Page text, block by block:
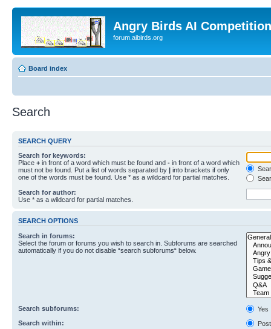
Angry Birds AI
forum.aibirds.org
Board index
Search
SEARCH QUERY
Search for keywords:
Place + in front of a word which must be found and - in front of a word which
must not be found. Put a list of words separated by | into brackets if only
one of the words must be found. Use * as a wildcard for partial matches.
Search for author:
Use * as a wildcard for partial matches.
SEARCH OPTIONS
Search in forums:
Select the forum or forums you wish to search in. Subforums are searched
automatically if you do not disable “search subforums“ below.
Search subforums:
Yes
Search within: